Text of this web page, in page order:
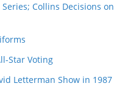
Collins Decisions on
Star Voting
Letterman Show in 1987